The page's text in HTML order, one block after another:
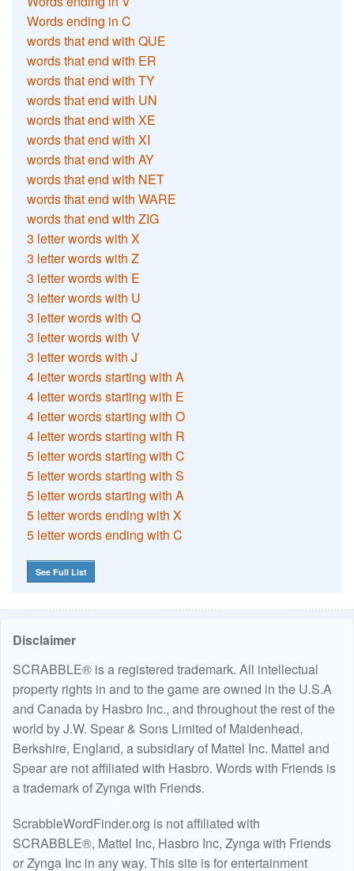
Words ending in C
words that end with QUE
words that end with ER
words that end with TY
words that end with UN
words that end with XE
words that end with XI
words that end with AY
words that end with NET
words that end with WARE
words that end with ZIG
3 letter words with X
3 letter words with Z
3 letter words with E
3 letter words with U
3 letter words with Q
3 letter words with V
3 letter words with J
4 letter words starting with A
4 letter words starting with E
4 letter words starting with O
4 letter words starting with R
5 letter words starting with C
5 letter words starting with S
5 letter words starting with A
5 letter words ending with X
5 letter words ending with C
See Full List
Disclaimer
SCRABBLE® is a registered trademark. All intellectual
property rights in and to the game are owned in the U.S.A
and Canada by Hasbro Inc., and throughout the rest of the
world by J.W. Spear & Sons Limited of Maidenhead,
Berkshire, England, a subsidiary of Mattel Inc. Mattel and
Spear are not affiliated with Hasbro. Words with Friends is
a trademark of Zynga with Friends.
ScrabbleWordFinder.org is not affiliated with
SCRABBLE®, Mattel Inc, Hasbro Inc, Zynga with Friends
or Zynga Inc in any way. This site is for entertainment